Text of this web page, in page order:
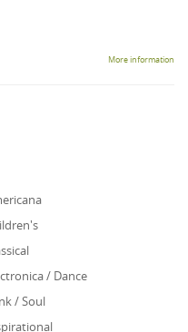
More information
/ Dance
/ Soul